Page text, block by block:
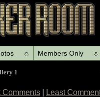
Members Only
1
Comments Least